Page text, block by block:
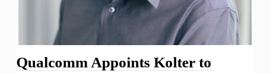
Qualcomm Appoints Kolter to